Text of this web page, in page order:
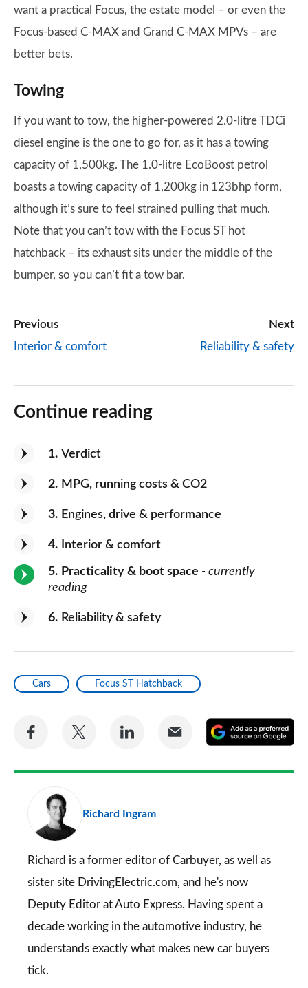
want a practical Focus, the estate model – or even the
Focus-based C-MAX and Grand C-MAX MPVs – are
better bets.
Towing
If you want to tow, the higher-powered 2.0-litre TDCi
diesel engine is the one to go for, as it has a towing
capacity of 1,500kg. The 1.0-litre EcoBoost petrol
boasts a towing capacity of 1,200kg in 123bhp form,
although it’s sure to feel strained pulling that much.
Note that you can’t tow with the Focus ST hot
hatchback – its exhaust sits under the middle of the
bumper, so you can’t fit a tow bar.
Previous
Interior & comfort
Next
Reliability & safety
Continue reading
1 Verdict
2 MPG, running costs & CO2
3 Engines, drive & performance
4 Interior & comfort
5 Practicality & boot space - currently
reading
6 Reliability & safety
Cars Focus ST Hatchback
Share
Facebook
Share
Twitter
Share
LinkedIn
Share
Email
a
Richard Ingram
Richard is a former editor of Carbuyer, as well as
sister site DrivingElectric.com, and he's now
Deputy Editor at Auto Express. Having spent a
decade working in the automotive industry, he
understands exactly what makes new car buyers
tick.